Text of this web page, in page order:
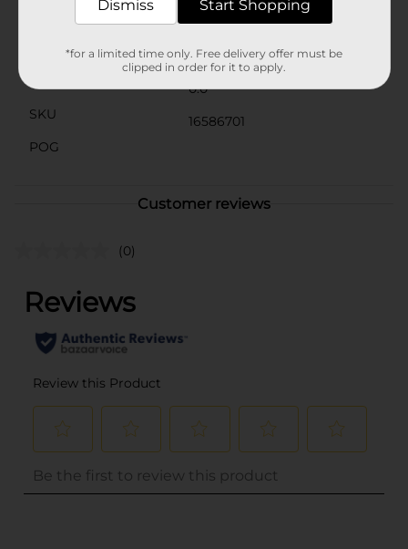
Product Form
0.0
SKU
16586701
POG
Customer reviews
(0)
Dismiss Start Shopping
*for a limited time only. Free delivery offer must be
clipped in order for it to apply.